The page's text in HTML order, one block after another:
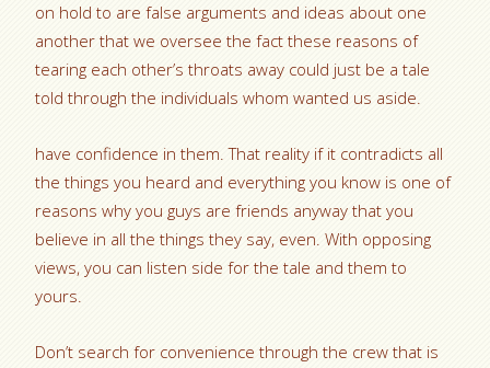
on hold to are false arguments and ideas about one
another that we oversee the fact these reasons of
tearing each other’s throats away could just be a tale
told through the individuals whom wanted us aside.
have confidence in them. That reality if it contradicts all
the things you heard and everything you know is one of
reasons why you guys are friends anyway that you
believe in all the things they say, even. With opposing
views, you can listen side for the tale and them to
yours.
Don’t search for convenience through the crew that is